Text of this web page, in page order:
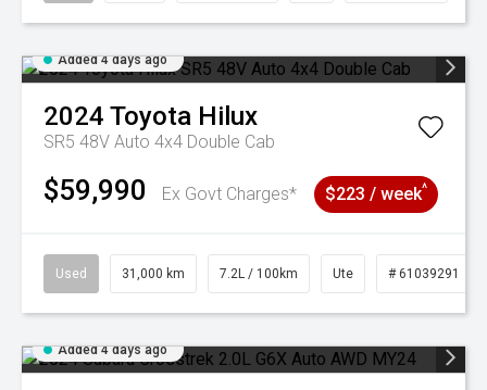
Added 4 days ago
2024 Toyota Hilux
SR5 48V Auto 4x4 Double Cab
$59,990 Ex Govt Charges* $223 / week^
Used 31,000 km 7.2L / 100km Ute # 61039291
Added 4 days ago